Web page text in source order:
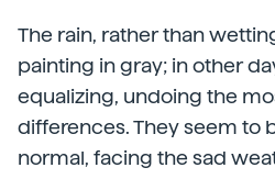
The rain, rather than
painting in gray; in other
equalizing, undoing the
differences. They seem to
normal, facing the sad